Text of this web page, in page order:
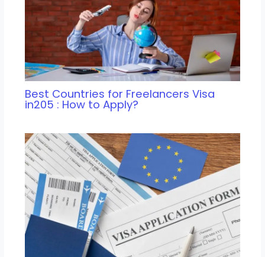
Best Countries for Freelancers Visa
in205 : How to Apply?